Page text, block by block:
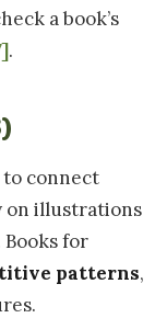
a book’s
.
connect
on illustrations
Books for
patterns,